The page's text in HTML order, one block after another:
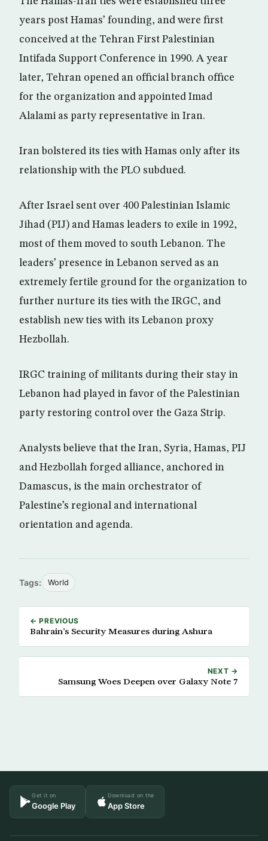
years post Hamas’ founding, and were first
conceived at the Tehran First Palestinian
Intifada Support Conference in 1990. A year
later, Tehran opened an official branch office
for the organization and appointed Imad
Alalami as party representative in Iran.
Iran bolstered its ties with Hamas only after its
relationship with the PLO subdued.
After Israel sent over 400 Palestinian Islamic
Jihad (PIJ) and Hamas leaders to exile in 1992,
most of them moved to south Lebanon. The
leaders’ presence in Lebanon served as an
extremely fertile ground for the organization to
further nurture its ties with the IRGC, and
establish new ties with its Lebanon proxy
Hezbollah.
IRGC training of militants during their stay in
Lebanon had played in favor of the Palestinian
party restoring control over the Gaza Strip.
Analysts believe that the Iran, Syria, Hamas, PIJ
and Hezbollah forged alliance, anchored in
Damascus, is the main orchestrator of
Palestine’s regional and international
orientation and agenda.
Tags: World
← PREVIOUS
Bahrain’s Security Measures during Ashura
NEXT →
Samsung Woes Deepen over Galaxy Note 7
Get it on
Google Play
Download on the
App Store